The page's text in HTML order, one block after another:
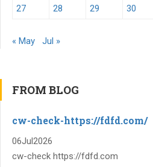
27
28 29 30
« May Jul »
FROM BLOG
cw-check-https://fdfd.com/
06Jul2026
cw-check https://fdfd.com